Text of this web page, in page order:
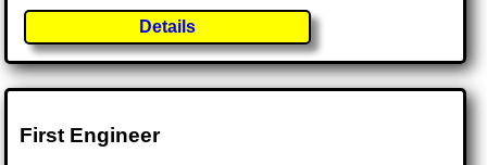
Details
First Engineer